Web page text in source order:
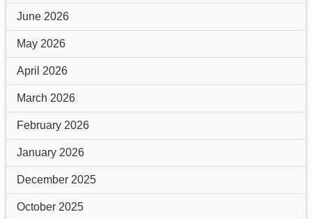
June 2026
May 2026
April 2026
March 2026
February 2026
January 2026
December 2025
October 2025